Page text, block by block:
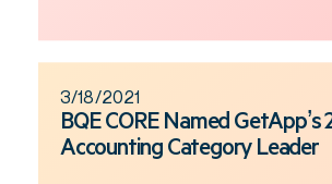
3/18/2021
BQE CORE Named GetApp’s
Accounting Category Leader